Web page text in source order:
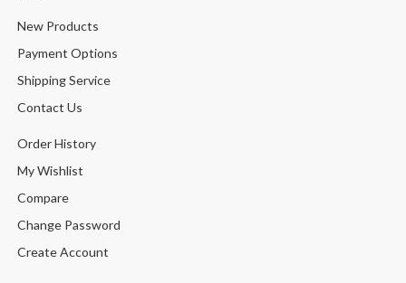
New Products
Payment Options
Shipping Service
Contact Us
Order History
My Wishlist
Compare
Change Password
Create Account